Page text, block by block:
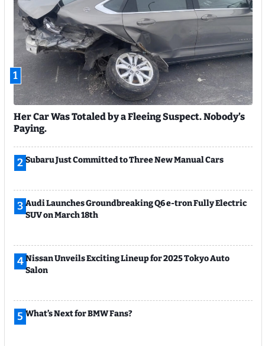
1
Her Car Was Totaled by a Fleeing Suspect. Nobody’s
Paying.
2 Subaru Just Committed to Three New Manual Cars
3 Audi Launches Groundbreaking Q6 e-tron Fully Electric
SUV on March 18th
4Nissan Unveils Exciting Lineup for 2025 Tokyo Auto
Salon
5 What’s Next for BMW Fans?